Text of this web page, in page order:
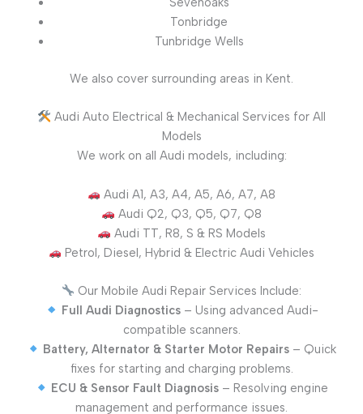
Tonbridge
Tunbridge Wells
We also cover surrounding areas in Kent.
Audi Auto Electrical & Mechanical Services for All
Models
We work on all Audi models, including:
Audi A1, A3, A4, A5, A6, A7, A8
Audi Q2, Q3, Q5, Q7, Q8
Audi TT, R8, S & RS Models
Petrol, Diesel, Hybrid & Electric Audi Vehicles
Our Mobile Audi Repair Services Include:
Full Audi Diagnostics– Using advanced Audi-
compatible scanners.
Battery, Alternator & Starter Motor Repairs – Quick
fixes for starting and charging problems.
ECU & Sensor Fault Diagnosis – Resolving engine
management and performance issues.